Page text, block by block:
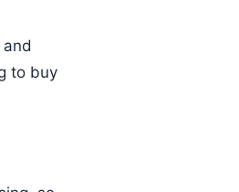
to buy